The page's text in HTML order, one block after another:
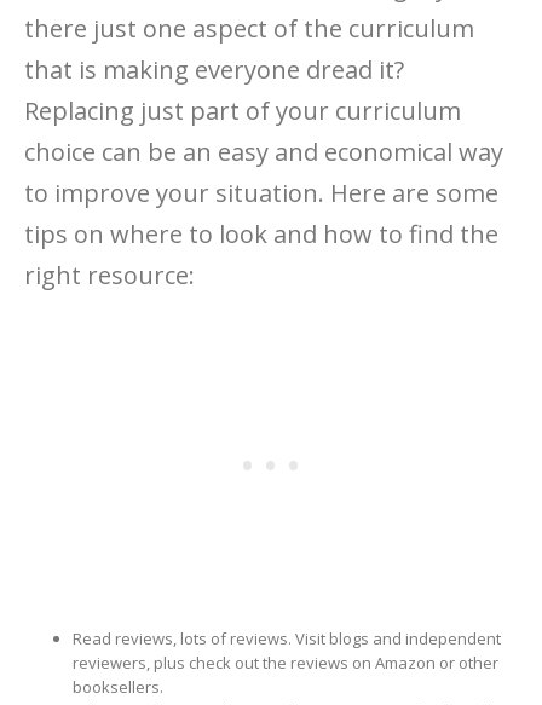
there just one aspect of the curriculum
that is making everyone dread it?
Replacing just part of your curriculum
choice can be an easy and economical way
to improve your situation. Here are some
tips on where to look and how to find the
right resource:
Read reviews, lots of reviews. Visit blogs and independent
reviewers, plus check out the reviews on Amazon or other
booksellers.